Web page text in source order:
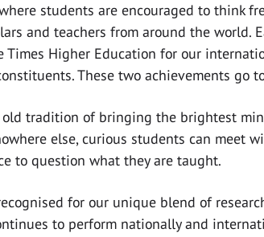
students are encouraged to think
and teachers from around the world.
Times Higher Education for our
These two achievements go
old tradition of bringing the brightest
else, curious students can meet
to question what they are taught.
for our unique blend of
to perform nationally and